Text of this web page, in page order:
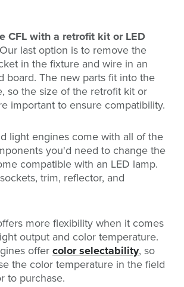
CFL with a retrofit kit or LED
Our last option is to remove the
in the fixture and wire in an
board. The new parts fit into the
so the size of the retrofit kit or
important to ensure compatibility.
light engines come with all of the
you'd need to change the
compatible with an LED lamp.
trim, reflector, and
more flexibility when it comes
output and color temperature.
offercolor selectability, so
the color temperature in the field
to purchase.